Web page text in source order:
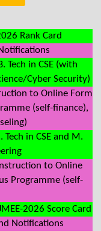
Rank Card
Tech in CSE (with
Cyber Security)
to Online Form
(self-finance),
in CSE and M.
to Online
Programme (self-
2026 Score Card
Notifications